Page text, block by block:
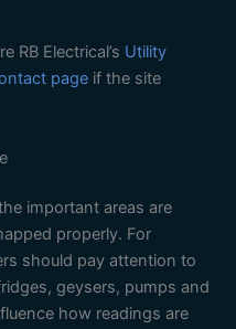
RB Electrical’s Utility
page if the site
important areas are
properly. For
should pay attention to
geysers, pumps and
how readings are